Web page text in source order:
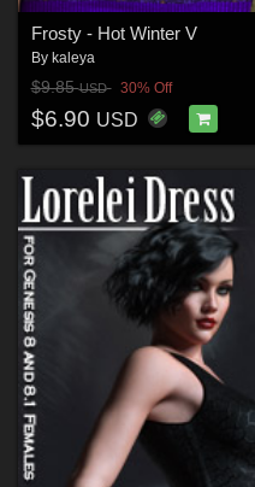
Frosty - Hot Winter V
By kaleya
$9.85USD 30% Off
$6.90 USD